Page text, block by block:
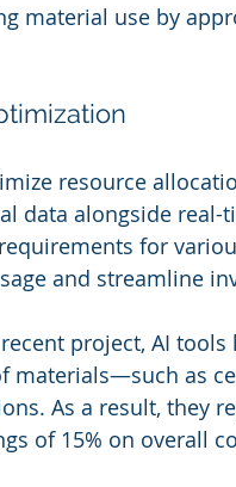
material use by
resource
data alongside
for
and streamline
project, AI
materials—such as
As a result, they
of 15% on overall